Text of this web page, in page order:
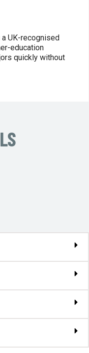
UK-recognised
education
quickly without